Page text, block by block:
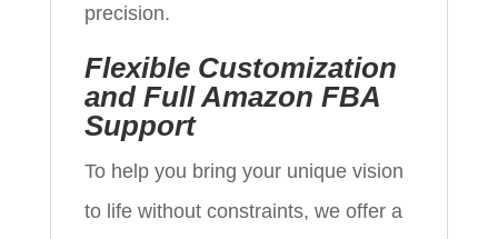
precision.
Flexible Customization
and Full Amazon FBA
Support
To help you bring your unique vision
to life without constraints, we offer a